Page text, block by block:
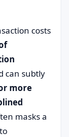
costs
can subtly
more
masks a